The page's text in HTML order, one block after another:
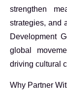
strengthen
strategies, and
Development
global
driving cultural
Why Partner